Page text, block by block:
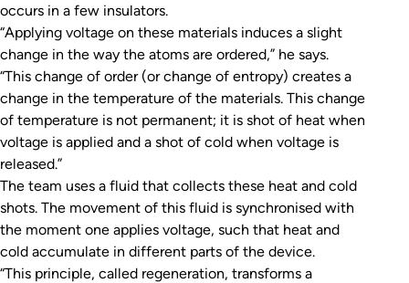
occurs in a few insulators.
“Applying voltage on these materials induces a slight
change in the way the atoms are ordered,” he says.
“This change of order (or change of entropy) creates a
change in the temperature of the materials. This change
of temperature is not permanent; it is shot of heat when
voltage is applied and a shot of cold when voltage is
released.”
The team uses a fluid that collects these heat and cold
shots. The movement of this fluid is synchronised with
the moment one applies voltage, such that heat and
cold accumulate in different parts of the device.
“This principle, called regeneration, transforms a